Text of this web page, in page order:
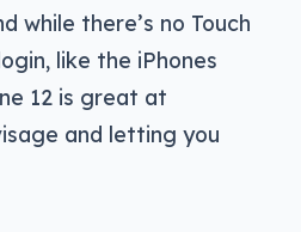
while there’s no Touch
like the iPhones
12 is great at
and letting you